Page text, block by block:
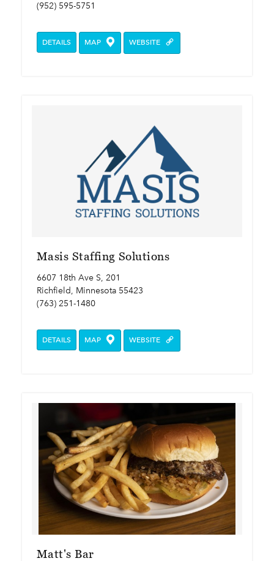
(952) 595-5751
DETAILS MAP WEBSITE
Masis Staffing Solutions
6607 18th Ave S, 201
Richfield, Minnesota 55423
(763) 251-1480
DETAILS MAP WEBSITE
Matt's Bar